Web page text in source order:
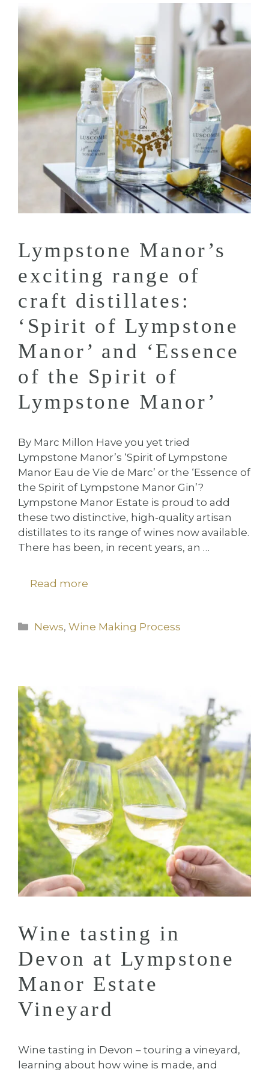
Lympstone Manor’s
exciting range of
craft distillates:
‘Spirit of Lympstone
Manor’ and ‘Essence
of the Spirit of
Lympstone Manor’
By Marc Millon Have you yet tried
Lympstone Manor’s ‘Spirit of Lympstone
Manor Eau de Vie de Marc’ or the ‘Essence of
the Spirit of Lympstone Manor Gin’?
Lympstone Manor Estate is proud to add
these two distinctive, high-quality artisan
distillates to its range of wines now available.
There has been, in recent years, an …
Read more
Categories
News,Wine Making Process
Wine tasting in
Devon at Lympstone
Manor Estate
Vineyard
Wine tasting in Devon – touring a vineyard,
learning about how wine is made, and